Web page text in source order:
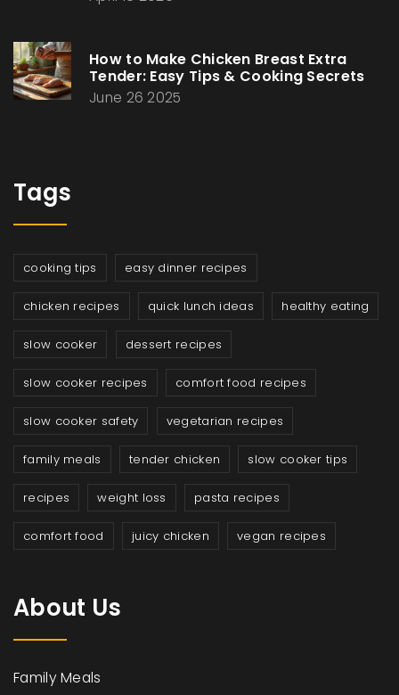
How to Make Chicken Breast Extra
Tender: Easy Tips & Cooking Secrets
June 26 2025
Tags
cooking tips easy dinner recipes
chicken recipes quick lunch ideas healthy eating
slow cooker dessert recipes
slow cooker recipes comfort food recipes
slow cooker safety vegetarian recipes
family meals tender chicken slow cooker tips
recipes weight loss pasta recipes
comfort food juicy chicken vegan recipes
About Us
Family Meals